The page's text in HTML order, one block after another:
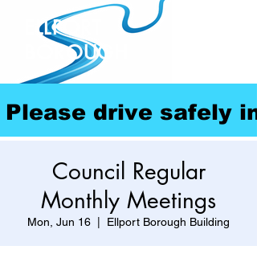
ELLPORT
BOROUGH
Please drive safely
Council Regular
Monthly Meetings
Mon, Jun 16 Ellport Borough Building